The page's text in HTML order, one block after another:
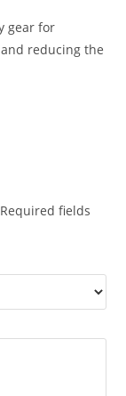
gear for
reducing the
Required fields